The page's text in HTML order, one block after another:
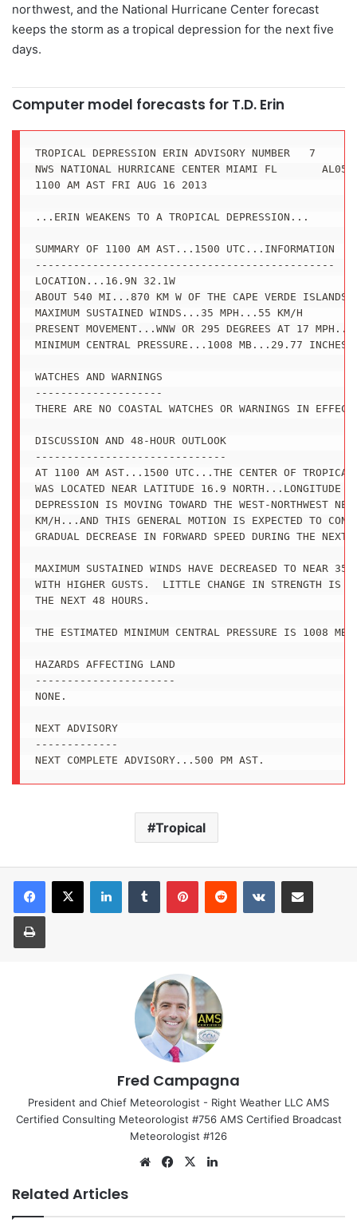
northwest, and the National Hurricane Center forecast
keeps the storm as a tropical depression for the next five
days.
Computer model forecasts for T.D. Erin
TROPICAL DEPRESSION ERIN ADVISORY NUMBER   7
NWS NATIONAL HURRICANE CENTER MIAMI FL
1100 AM AST FRI AUG 16 2013
...ERIN WEAKENS TO A TROPICAL DEPRESSION...
SUMMARY OF 1100 AM AST...1500 UTC...INFORMATION
-----------------------------------------------
LOCATION...16.9N 32.1W
ABOUT 540 MI...870 KM W OF THE CAPE VERDE ISLANDS
MAXIMUM SUSTAINED WINDS...35 MPH...55 KM/H
PRESENT MOVEMENT...WNW OR 295 DEGREES AT 17
MINIMUM CENTRAL PRESSURE...1008 MB...29.77 INCHES
WATCHES AND WARNINGS
--------------------
THERE ARE NO COASTAL WATCHES OR WARNINGS IN
DISCUSSION AND 48-HOUR OUTLOOK
------------------------------
AT 1100 AM AST...1500 UTC...THE CENTER OF TROPICAL
WAS LOCATED NEAR LATITUDE 16.9 NORTH...LONGITUDE
DEPRESSION IS MOVING TOWARD THE WEST-NORTHWEST
KM/H...AND THIS GENERAL MOTION IS EXPECTED TO
GRADUAL DECREASE IN FORWARD SPEED DURING THE NEXT
MAXIMUM SUSTAINED WINDS HAVE DECREASED TO NEAR
WITH HIGHER GUSTS.  LITTLE CHANGE IN STRENGTH IS
THE NEXT 48 HOURS.
THE ESTIMATED MINIMUM CENTRAL PRESSURE IS 1008
HAZARDS AFFECTING LAND
----------------------
NONE.
NEXT ADVISORY
-------------
NEXT COMPLETE ADVISORY...500 PM AST.
Tropical
Fred Campagna
President and Chief Meteorologist - Right Weather LLC AMS
Certified Consulting Meteorologist #756 AMS Certified Broadcast
Meteorologist #126
We
Fa
ok
X
Related Articles